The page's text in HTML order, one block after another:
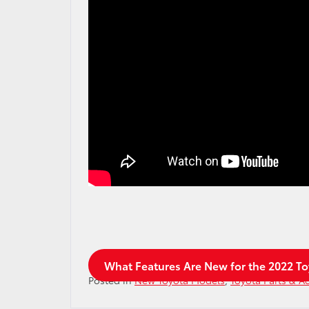
What Features Are New for the 2022
Posted inNew Toyota Models,Toyota Parts &